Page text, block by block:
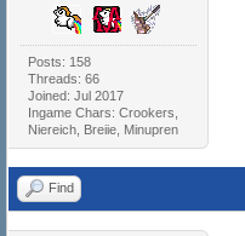
Posts: 158
Threads: 66
Joined: Jul 2017
Ingame Chars: Crookers,
Niereich, Breiie, Minupren
Find